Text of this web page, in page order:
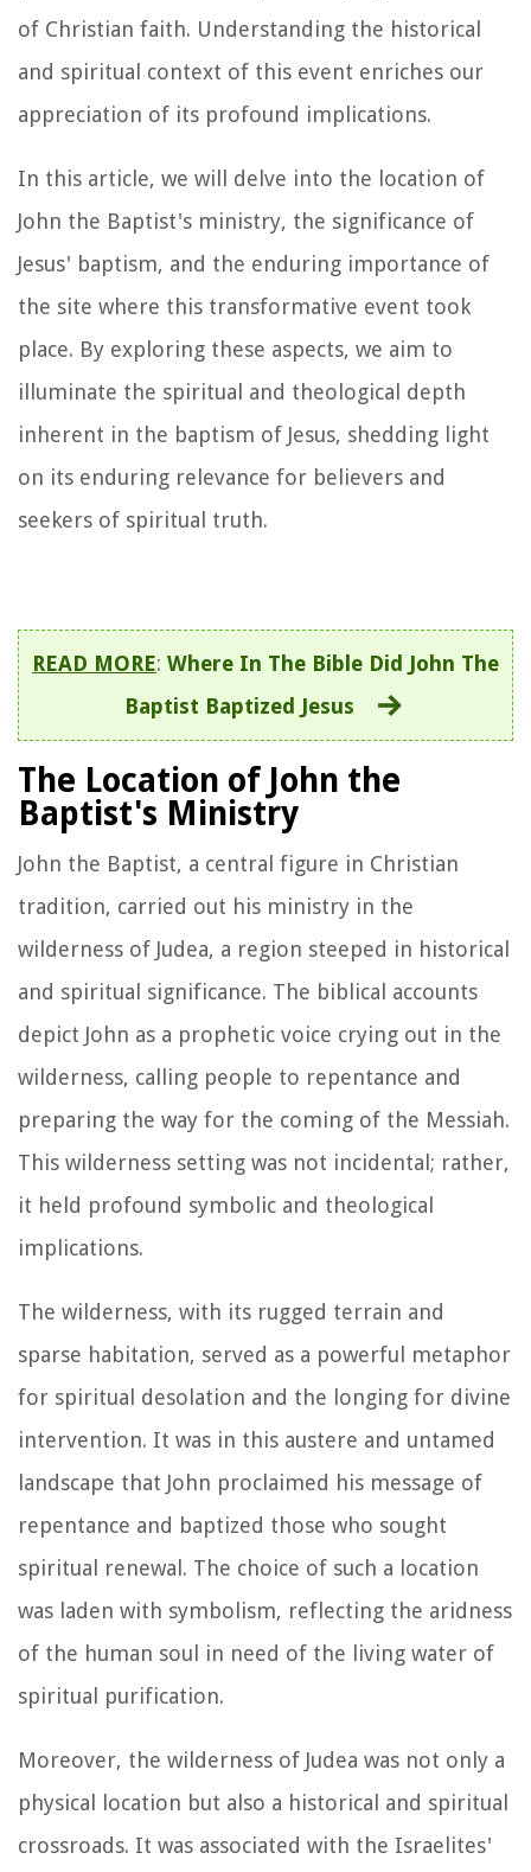
of Christian faith. Understanding the historical
and spiritual context of this event enriches our
appreciation of its profound implications.
In this article, we will delve into the location of
John the Baptist's ministry, the significance of
Jesus' baptism, and the enduring importance of
the site where this transformative event took
place. By exploring these aspects, we aim to
illuminate the spiritual and theological depth
inherent in the baptism of Jesus, shedding light
on its enduring relevance for believers and
seekers of spiritual truth.
READ MORE: Where In The Bible Did John The
Baptist Baptized Jesus
The Location of John the
Baptist's Ministry
John the Baptist, a central figure in Christian
tradition, carried out his ministry in the
wilderness of Judea, a region steeped in historical
and spiritual significance. The biblical accounts
depict John as a prophetic voice crying out in the
wilderness, calling people to repentance and
preparing the way for the coming of the Messiah.
This wilderness setting was not incidental; rather,
it held profound symbolic and theological
implications.
The wilderness, with its rugged terrain and
sparse habitation, served as a powerful metaphor
for spiritual desolation and the longing for divine
intervention. It was in this austere and untamed
landscape that John proclaimed his message of
repentance and baptized those who sought
spiritual renewal. The choice of such a location
was laden with symbolism, reflecting the aridness
of the human soul in need of the living water of
spiritual purification.
Moreover, the wilderness of Judea was not only a
physical location but also a historical and spiritual
crossroads. It was associated with the Israelites'